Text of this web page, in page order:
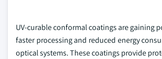
UV-curable conformal coatings are
faster processing and reduced energy
optical systems. These coatings provide